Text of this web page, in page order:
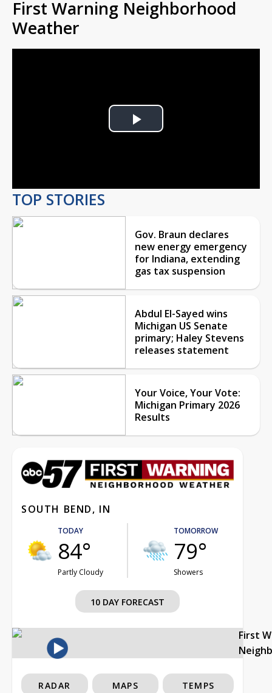
First Warning Neighborhood
Weather
Play
TOP STORIES
Gov. Braun declares
new energy emergency
for Indiana, extending
gas tax suspension
Abdul El-Sayed wins
Michigan US Senate
primary; Haley Stevens
releases statement
Your Voice, Your Vote:
Michigan Primary 2026
Results
SOUTH BEND, IN
TODAY
84°
Partly Cloudy
TOMORROW
79°
Showers
10 DAY FORECAST
First
RADAR MAPS TEMPS